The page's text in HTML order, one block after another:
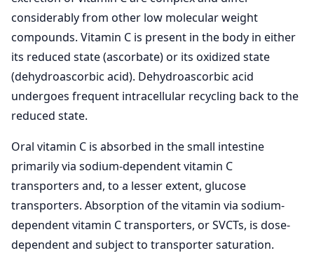
considerably from other low molecular weight
compounds. Vitamin C is present in the body in either
its reduced state (ascorbate) or its oxidized state
(dehydroascorbic acid). Dehydroascorbic acid
undergoes frequent intracellular recycling back to the
reduced state.
Oral vitamin C is absorbed in the small intestine
primarily via sodium-dependent vitamin C
transporters and, to a lesser extent, glucose
transporters. Absorption of the vitamin via sodium-
dependent vitamin C transporters, or SVCTs, is dose-
dependent and subject to transporter saturation.